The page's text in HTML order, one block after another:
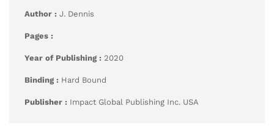
Author : J. Dennis
Pages :
Year of Publishing : 2020
Binding : Hard Bound
Publisher : Impact Global Publishing Inc. USA